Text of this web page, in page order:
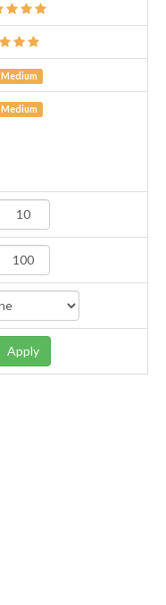
Medium
Medium
Apply